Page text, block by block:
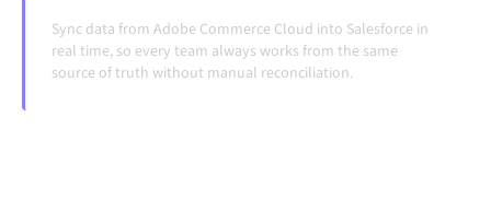
Sync data from Adobe Commerce Cloud into Salesforce in
real time, so every team always works from the same
source of truth without manual reconciliation.